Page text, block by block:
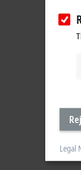
Legal